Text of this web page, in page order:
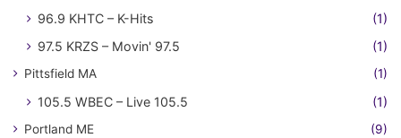
96.9 KHTC – K-Hits
(1)
97.5 KRZS – Movin' 97.5
(1)
Pittsfield MA (1)
105.5 WBEC – Live 105.5 (1)
Portland ME (9)